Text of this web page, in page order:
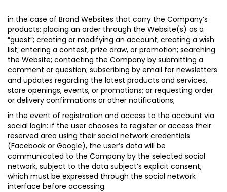
in the case of Brand Websites that carry the Company’s
products: placing an order through the Website(s) as a
“guest”; creating or modifying an account; creating a wish
list; entering a contest, prize draw, or promotion; searching
the Website; contacting the Company by submitting a
comment or question; subscribing by email for newsletters
and updates regarding the latest products and services,
store openings, events, or promotions; or requesting order
or delivery confirmations or other notifications;
in the event of registration and access to the account via
social login: if the user chooses to register or access their
reserved area using their social network credentials
(Facebook or Google), the user’s data will be
communicated to the Company by the selected social
network, subject to the data subject’s explicit consent,
which must be expressed through the social network
interface before accessing.